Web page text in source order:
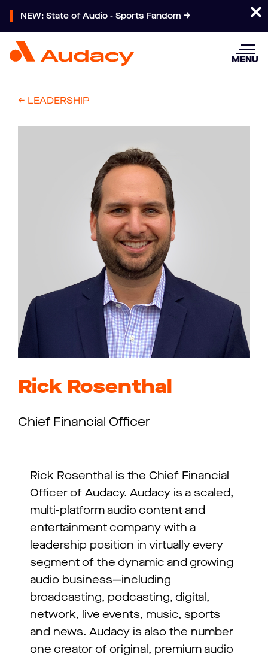
NEW: State of Audio - Sports Fandom
MENU
<- LEADERSHIP
Rick Rosenthal
Chief Financial Officer
Rick Rosenthal is the Chief Financial
Officer of Audacy. Audacy is a scaled,
multi-platform audio content and
entertainment company with a
leadership position in virtually every
segment of the dynamic and growing
audio business—including
broadcasting, podcasting, digital,
network, live events, music, sports
and news. Audacy is also the number
one creator of original, premium audio